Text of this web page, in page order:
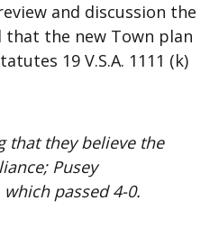
and discussion the
the new Town plan
19 V.S.A. 1111 (k)
that they believe the
Pusey
passed 4-0.